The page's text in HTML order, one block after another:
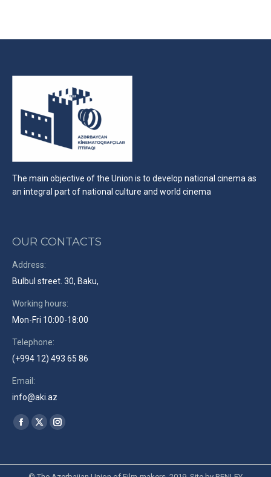
The main objective of the Union is to develop national cinema as
an integral part of national culture and world cinema
OUR CONTACTS
Address:
Bulbul street. 30, Baku,
Working hours:
Mon-Fri 10:00-18:00
Telephone:
(+994 12) 493 65 86
Email:
info@aki.az
Find us on:
Facebook
X
Instagram